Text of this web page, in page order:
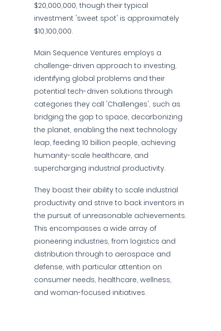
$20,000,000, though their typical
investment 'sweet spot' is approximately
$10,100,000.
Main Sequence Ventures employs a
challenge-driven approach to investing,
identifying global problems and their
potential tech-driven solutions through
categories they call 'Challenges', such as
bridging the gap to space, decarbonizing
the planet, enabling the next technology
leap, feeding 10 billion people, achieving
humanity-scale healthcare, and
supercharging industrial productivity.
They boast their ability to scale industrial
productivity and strive to back inventors in
the pursuit of unreasonable achievements.
This encompasses a wide array of
pioneering industries, from logistics and
distribution through to aerospace and
defense, with particular attention on
consumer needs, healthcare, wellness,
and woman-focused initiatives.